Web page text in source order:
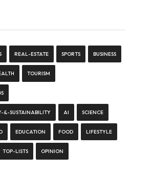
REAL-ESTATE SPORTS BUSINESS
TOURISM
&-SUSTAINABILITY AI SCIENCE
EDUCATION FOOD LIFESTYLE
TOP-LISTS OPINION